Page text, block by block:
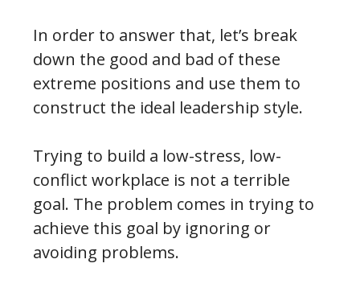
In order to answer that, let’s break
down the good and bad of these
extreme positions and use them to
construct the ideal leadership style.
Trying to build a low-stress, low-
conflict workplace is not a terrible
goal. The problem comes in trying to
achieve this goal by ignoring or
avoiding problems.